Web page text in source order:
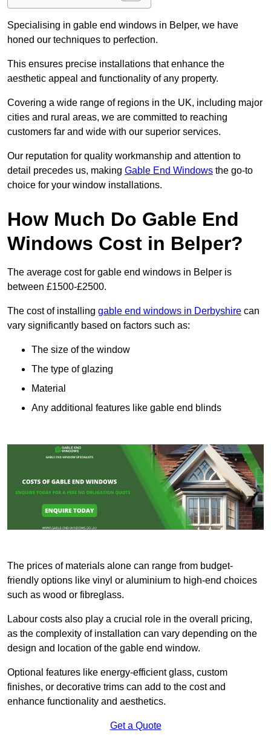
Specialising in gable end windows in Belper, we have
honed our techniques to perfection.
This ensures precise installations that enhance the
aesthetic appeal and functionality of any property.
Covering a wide range of regions in the UK, including major
cities and rural areas, we are committed to reaching
customers far and wide with our superior services.
Our reputation for quality workmanship and attention to
detail precedes us, making Gable End Windows the go-to
choice for your window installations.
How Much Do Gable End
Windows Cost in Belper?
The average cost for gable end windows in Belper is
between £1500-£2500.
The cost of installing gable end windows in Derbyshire can
vary significantly based on factors such as:
The size of the window
The type of glazing
Material
Any additional features like gable end blinds
The prices of materials alone can range from budget-
friendly options like vinyl or aluminium to high-end choices
such as wood or fibreglass.
Labour costs also play a crucial role in the overall pricing,
as the complexity of installation can vary depending on the
design and location of the gable end window.
Optional features like energy-efficient glass, custom
finishes, or decorative trims can add to the cost and
enhance functionality and aesthetics.
Get a Quote